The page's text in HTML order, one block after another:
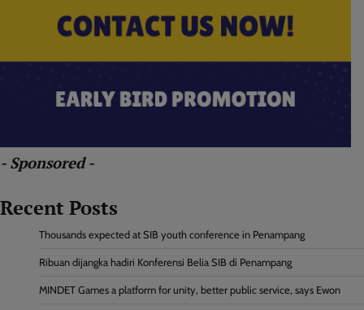
- Sponsored -
Recent Posts
Thousands expected at SIB youth conference in Penampang
Ribuan dijangka hadiri Konferensi Belia SIB di Penampang
MINDET Games a platform for unity, better public service, says Ewon